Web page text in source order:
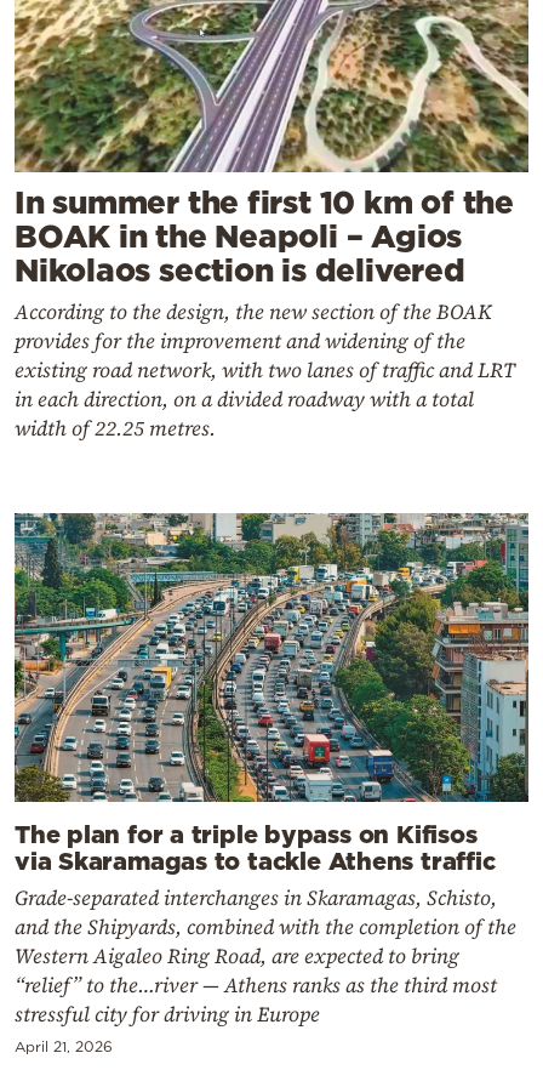
In summer the first 10 km of the
BOAK in the Neapoli – Agios
Nikolaos section is delivered
According to the design, the new section of the BOAK
provides for the improvement and widening of the
existing road network, with two lanes of traffic and LRT
in each direction, on a divided roadway with a total
width of 22.25 metres.
The plan for a triple bypass on Kifisos
via Skaramagas to tackle Athens traffic
Grade-separated interchanges in Skaramagas, Schisto,
and the Shipyards, combined with the completion of the
Western Aigaleo Ring Road, are expected to bring
“relief” to the…river — Athens ranks as the third most
stressful city for driving in Europe
April 21, 2026